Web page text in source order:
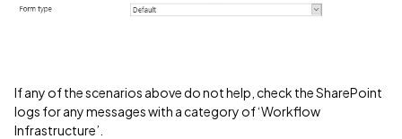
If any of the scenarios above do not help, check the SharePoint
logs for any messages with a category of ‘Workflow
Infrastructure’.